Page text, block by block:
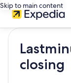
Skip to main content
closing